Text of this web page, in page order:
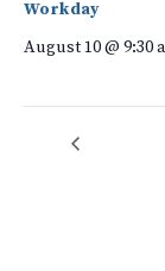
Workday
August 10 @ 9:30